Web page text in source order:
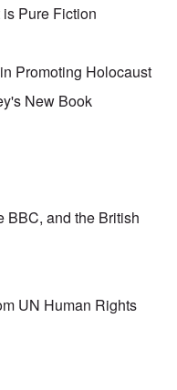
Pure Fiction
Promoting Holocaust
New Book
BBC, and the British
UN Human Rights